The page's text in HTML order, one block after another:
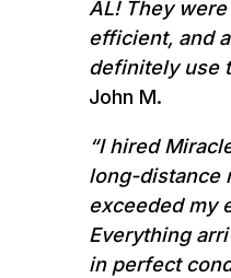
AL! They
efficient, and
definitely use
John M.
“I hired
long-distance
exceeded my
Everything
in perfect